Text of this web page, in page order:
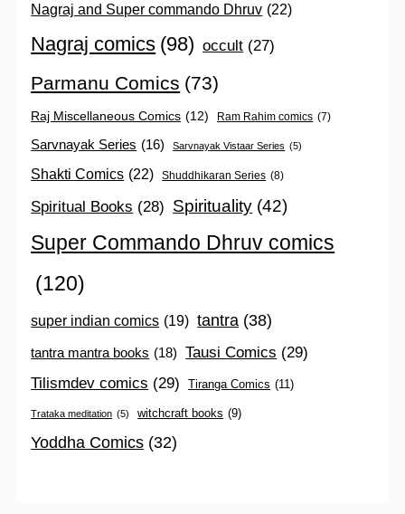
Nagraj and Super commando Dhruv (22)
Nagraj comics (98) occult (27)
Parmanu Comics (73)
Raj Miscellaneous Comics (12) Ram Rahim comics (7)
Sarvnayak Series (16) Sarvnayak Vistaar Series (5)
Shakti Comics (22) Shuddhikaran Series (8)
Spiritual Books (28) Spirituality (42)
Super Commando Dhruv comics
(120)
super indian comics (19) tantra (38)
tantra mantra books (18) Tausi Comics (29)
Tilismdev comics (29) Tiranga Comics (11)
Trataka meditation (5) witchcraft books (9)
Yoddha Comics (32)